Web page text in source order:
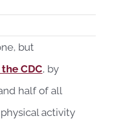
but
CDC, by
half of all
activity